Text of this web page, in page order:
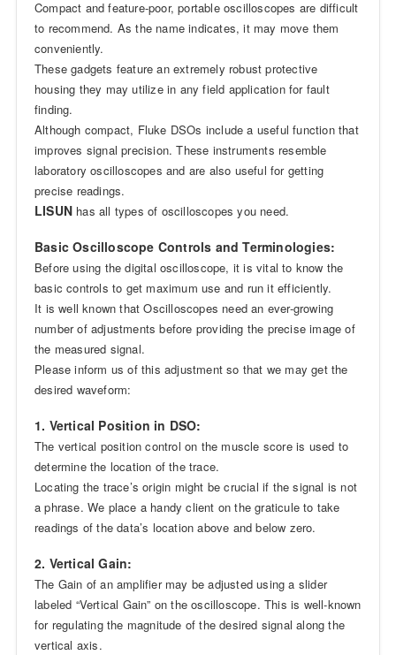
Compact and feature-poor, portable oscilloscopes are difficult
to recommend. As the name indicates, it may move them
conveniently.
These gadgets feature an extremely robust protective
housing they may utilize in any field application for fault
finding.
Although compact, Fluke DSOs include a useful function that
improves signal precision. These instruments resemble
laboratory oscilloscopes and are also useful for getting
precise readings.
LISUNhas all types of oscilloscopes you need.
Basic Oscilloscope Controls and Terminologies:
Before using the digital oscilloscope, it is vital to know the
basic controls to get maximum use and run it efficiently.
It is well known that Oscilloscopes need an ever-growing
number of adjustments before providing the precise image of
the measured signal.
Please inform us of this adjustment so that we may get the
desired waveform:
1. Vertical Position in DSO:
The vertical position control on the muscle score is used to
determine the location of the trace.
Locating the trace’s origin might be crucial if the signal is not
a phrase. We place a handy client on the graticule to take
readings of the data’s location above and below zero.
2. Vertical Gain:
The Gain of an amplifier may be adjusted using a slider
labeled “Vertical Gain” on the oscilloscope. This is well-known
for regulating the magnitude of the desired signal along the
vertical axis.